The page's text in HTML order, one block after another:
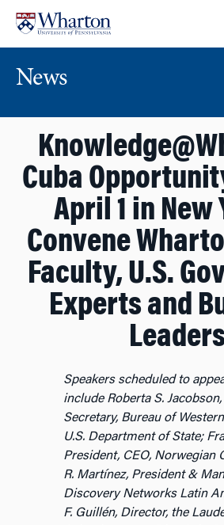
content
main
menu
News
Cuba
April 1 in New
Convene
Faculty, U.S.
Experts and
Speakers scheduled to
include Roberta S.
Secretary, Bureau of
U.S. Department of State;
President, CEO, Norwegian
R. Martínez, President &
Discovery Networks Latin
F. Guillén, Director, the